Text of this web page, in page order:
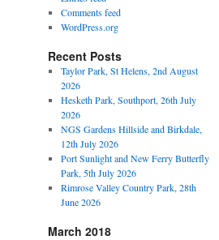
Comments feed
WordPress.org
Recent Posts
Taylor Park, St Helens, 2nd August
2026
Hesketh Park, Southport, 26th July
2026
NGS Gardens Hillside and Birkdale,
12th July 2026
Port Sunlight and New Ferry Butterfly
Park, 5th July 2026
Rimrose Valley Country Park, 28th
June 2026
March 2018